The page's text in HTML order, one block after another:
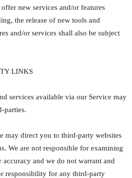
new services and/or features
the release of new tools and
and/or services shall also be subject
LINKS
services available via our Service may
parties.
may direct you to third-party websites
We are not responsible for examining
and we do not warrant and
responsibility for any third-party